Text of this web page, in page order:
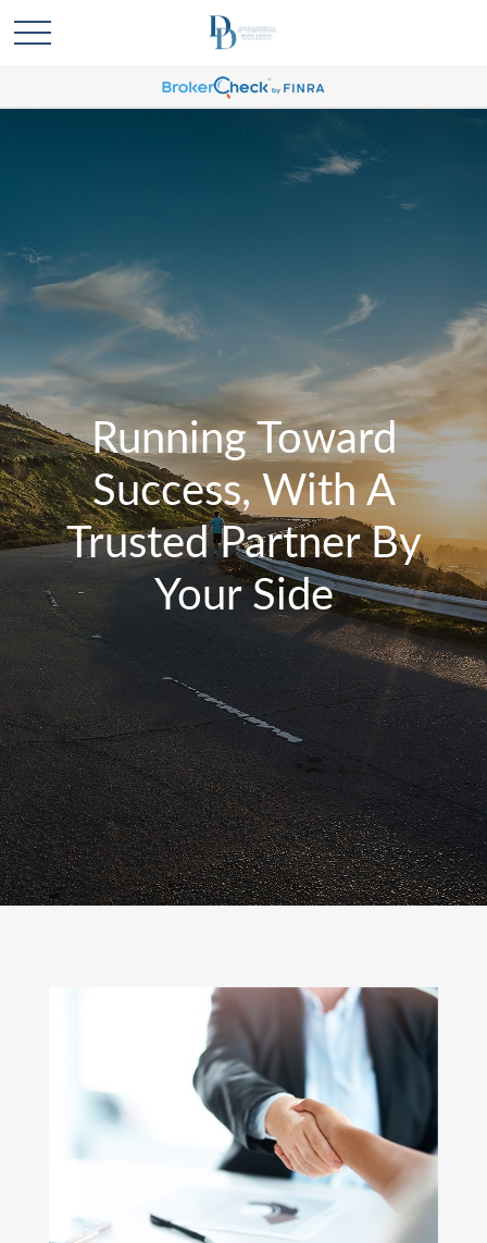
Running Toward
Success, With A
Trusted Partner By
Your Side